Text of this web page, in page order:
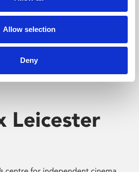
Allow selection
Deny
rewarding and fun.
Leicester